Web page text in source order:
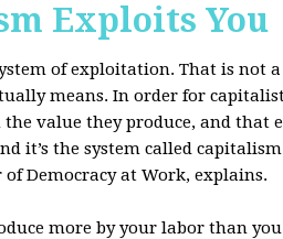
Exploits You
of exploitation. That is not
means. In order for
value they produce, and that
it’s the system called
Democracy at Work, explains.
more by your labor than